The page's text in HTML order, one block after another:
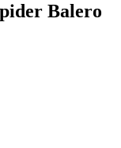
Balero